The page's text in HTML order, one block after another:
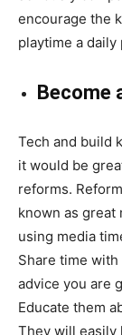
encourage the
playtime a
Become
Tech and build
it would be
reforms.
known as great
using media
Share time
advice you are
Educate them
They will easily